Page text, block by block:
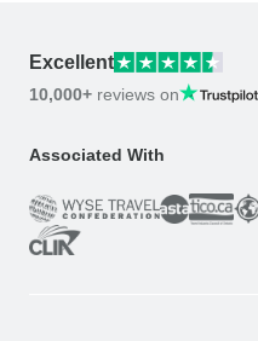
Excellent
10,000+ reviews on
Associated With